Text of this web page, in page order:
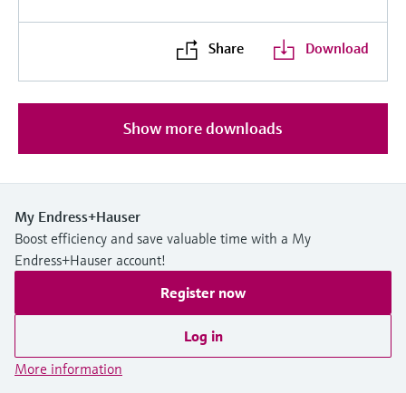
Share Download
Show more downloads
My Endress+Hauser
Boost efficiency and save valuable time with a My
Endress+Hauser account!
Register now
Log in
More information